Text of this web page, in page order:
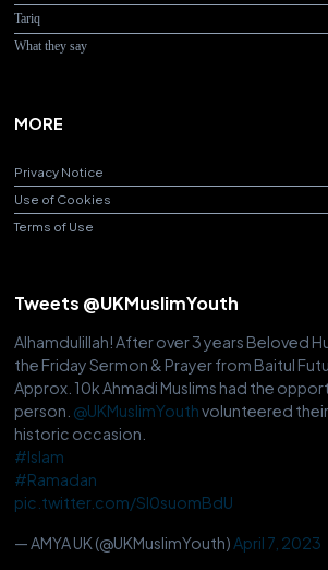
Tariq
What they say
MORE
Privacy Notice
Use of Cookies
Terms of Use
Tweets @UKMuslimYouth
Alhamdulillah! After over 3 years Beloved
the Friday Sermon & Prayer from Baitul
Approx. 10k Ahmadi Muslims had the
person. @UKMuslimYouthvolunteered
historic occasion.
#Islam
#Ramadan
pic.twitter.com/Sl0suomBdU
— AMYA UK (@UKMuslimYouth) April 7, 2023